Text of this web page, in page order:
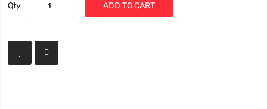
Qty ADD TO CART